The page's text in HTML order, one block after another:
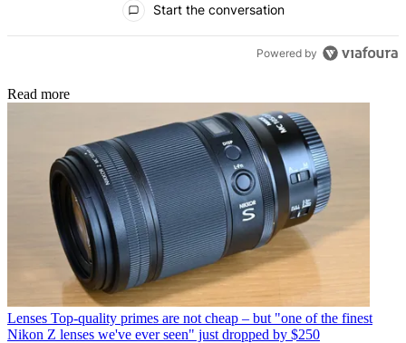
Start the conversation
Powered by
Read more
Lenses Top-quality primes are not cheap – but "one of the finest
Nikon Z lenses we've ever seen" just dropped by $250